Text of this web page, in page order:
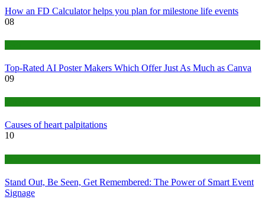
How an FD Calculator helps you plan for milestone life events
08
Top-Rated AI Poster Makers Which Offer Just As Much as Canva
09
Causes of heart palpitations
10
Stand Out, Be Seen, Get Remembered: The Power of Smart Event
Signage